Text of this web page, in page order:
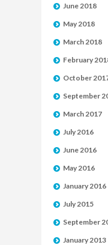
June 2018
May 2018
March 2018
February
October
September
March 2017
July 2016
June 2016
May 2016
January 2016
July 2015
September
January 2013